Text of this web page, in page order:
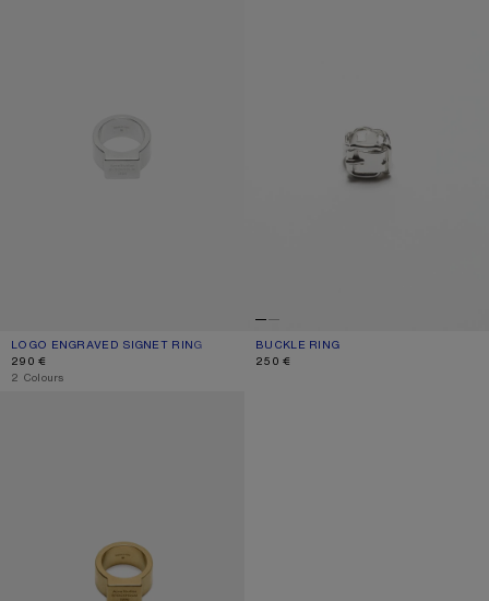
LOGO ENGRAVED SIGNET RING
CURRENT COLOUR: SEMI MATT SILVER
PRICE: 290 €.
290 €
,2 Colours
BUCKLE RING
CURRENT COLOUR: SILVER
PRICE: 250 €.
250 €